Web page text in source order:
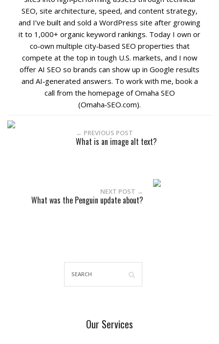
SEO, site architecture, speed, and content strategy,
and I’ve built and sold a WordPress site after growing
it to 1,000+ organic keyword rankings. Today I own or
co‑own multiple city‑based SEO properties that
compete at the top in tough U.S. markets, and I now
offer AI SEO so brands can show up in Google results
and AI‑generated answers. To work with me, book a
call from the homepage of Omaha SEO
(Omaha‑SEO.com).
← PREVIOUS POST
What is an image alt text?
NEXT POST →
What was the Penguin update about?
Our Services